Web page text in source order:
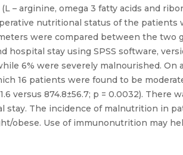
– arginine, omega 3 fatty acids and
nutritional status of the patients
were compared between the two
hospital stay using SPSS software,
6% were severely malnourished. On
16 patients were found to be
versus 874.8±56.7; p = 0.0032). There
The incidence of malnutrition in
obese. Use of immunonutrition may